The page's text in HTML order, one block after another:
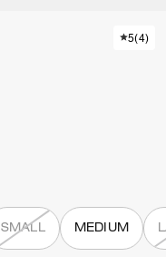
5(4)
SMALL MEDIUM